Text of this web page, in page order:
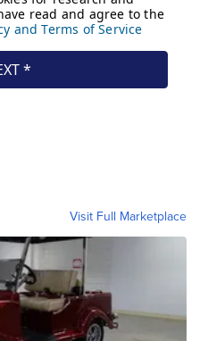
Visit Full Marketplace